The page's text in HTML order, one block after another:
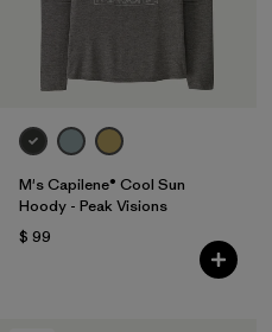
M's Capilene® Cool Sun
Hoody - Peak Visions
$ 99